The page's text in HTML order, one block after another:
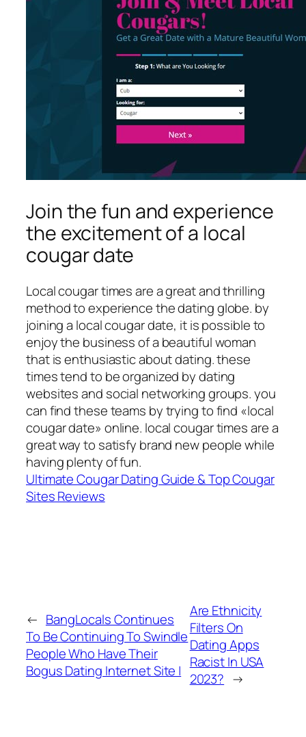
Join the fun and experience
the excitement of a local
cougar date
Local cougar times are a great and thrilling
method to experience the dating globe. by
joining a local cougar date, it is possible to
enjoy the business of a beautiful woman
that is enthusiastic about dating. these
times tend to be organized by dating
websites and social networking groups. you
can find these teams by trying to find «local
cougar date» online. local cougar times are a
great way to satisfy brand new people while
having plenty of fun.
Ultimate Cougar Dating Guide & Top Cougar
Sites Reviews
← BangLocals Continues
To Be Continuing To Swindle
People Who Have Their
Bogus Dating Internet Site |
Are Ethnicity
Filters On
Dating Apps
Racist In USA
2023? →